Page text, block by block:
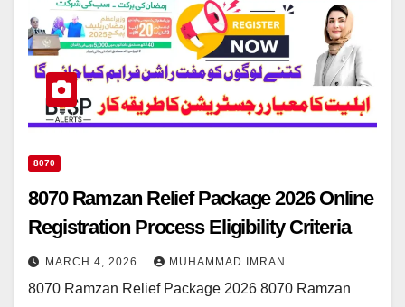
8070
8070 Ramzan Relief Package 2026 Online
Registration Process Eligibility Criteria
MARCH 4, 2026 MUHAMMAD IMRAN
8070 Ramzan Relief Package 2026 8070 Ramzan